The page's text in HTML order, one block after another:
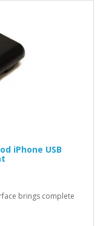
iPhone USB
brings complete